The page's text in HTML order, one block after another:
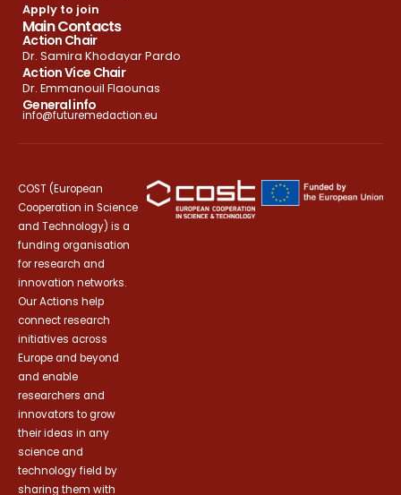
Apply to join
Main Contacts
Action Chair
Dr. Samira Khodayar Pardo
Action Vice Chair
Dr. Emmanouil Flaounas
General info
info@futuremedaction.eu
COST (European
Cooperation in Science
and Technology) is a
funding organisation
for research and
innovation networks.
Our Actions help
connect research
initiatives across
Europe and beyond
and enable
researchers and
innovators to grow
their ideas in any
science and
technology field by
sharing them with